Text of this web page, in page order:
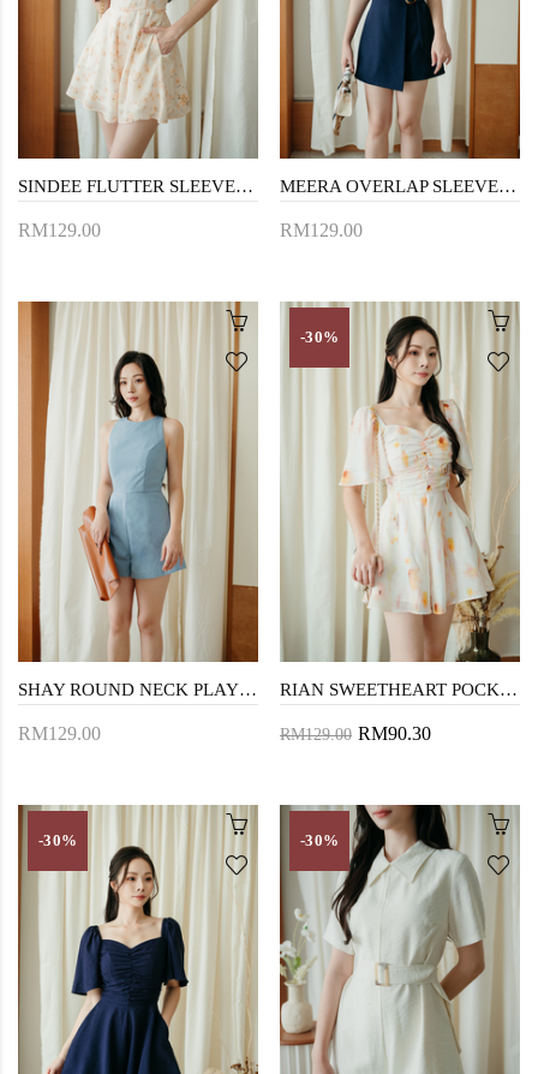
SINDEE FLUTTER SLEEVES PLAYSUIT (FLORAL)
RM129.00
MEERA OVERLAP SLEEVELESS PLAYSUIT (NIGHT BLUE)
RM129.00
SHAY ROUND NECK PLAYSUIT (BLUE)
RM129.00
-30%
RIAN SWEETHEART POCKET PLAYSUIT (FLORAL)
RM129.00 RM90.30
-30% -30%